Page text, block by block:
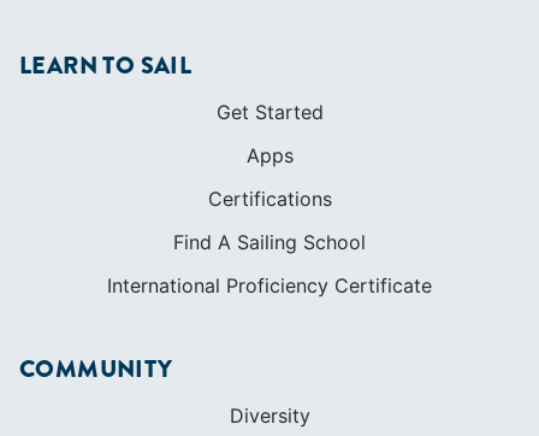
LEARN TO SAIL
Get Started
Apps
Certifications
Find A Sailing School
International Proficiency Certificate
COMMUNITY
Diversity